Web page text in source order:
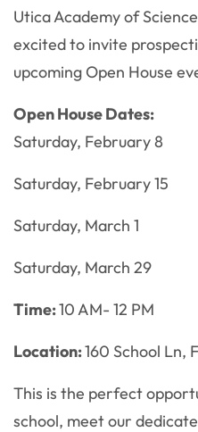
Utica Academy of
excited to invite
upcoming Open House
Open House Dates:
Saturday, February 8
Saturday, February 15
Saturday, March 1
Saturday, March 29
Time:10 AM- 12 PM
Location:160 School Ln,
This is the perfect
school, meet our